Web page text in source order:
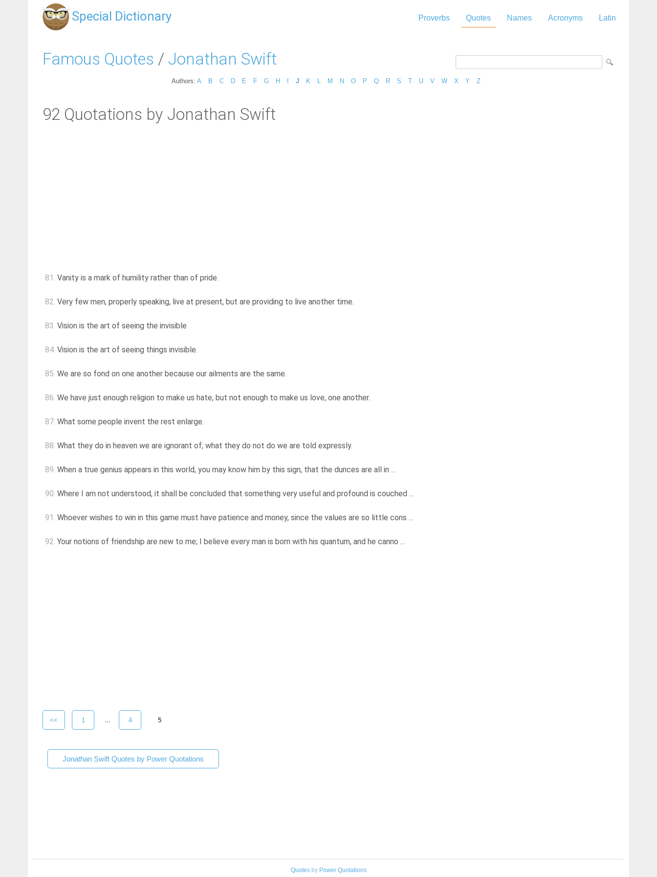
Special Dictionary Proverbs Quotes Names Acronyms Latin
Famous Quotes / Jonathan Swift
Authors: A B C D E F G H J K M N O P Q R S T U V W X Y Z
92 Quotations by Jonathan Swift
81. Vanity is a mark of humility rather than of pride.
82. Very few men, properly speaking, live at present, but are providing to live another time.
83. Vision is the art of seeing the invisible
84. Vision is the art of seeing things invisible.
85. We are so fond on one another because our ailments are the same.
86. We have just enough religion to make us hate, but not enough to make us love, one another.
87. What some people invent the rest enlarge.
88. What they do in heaven we are ignorant of; what they do not do we are told expressly.
89. When a true genius appears in this world, you may know him by this sign, that the dunces are all in ...
90. Where I am not understood, it shall be concluded that something very useful and profound is couched ...
91. Whoever wishes to win in this game must have patience and money, since the values are so little cons ...
92. Your notions of friendship are new to me; I believe every man is born with his quantum, and he canno ...
<< 1 ... 4 5
Jonathan Swift Quotes by Power Quotations
Quotesby Power Quotations